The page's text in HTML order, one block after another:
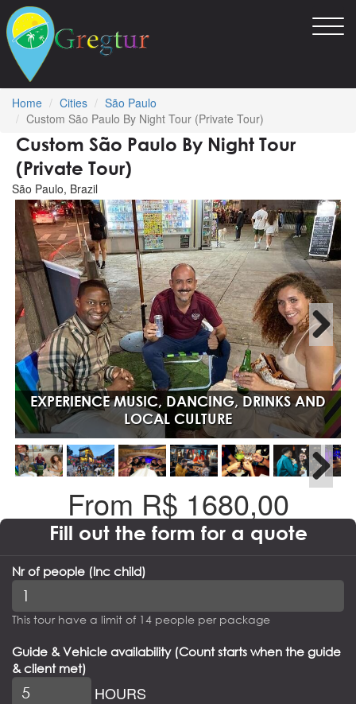
Home Cities
São Paulo
Custom São Paulo By Night Tour (Private Tour)
Custom São Paulo By Night Tour
(Private Tour)
São Paulo, Brazil
EXPERIENCE MUSIC, DANCING, DRINKS AND
LOCAL CULTURE
From R$ 1680,00
Fill out the form for a quote
Nr of people (Inc child)
This tour have a limit of 14 people per package
Guide & Vehicle availability (Count starts when the guide
& client met)
HOURS